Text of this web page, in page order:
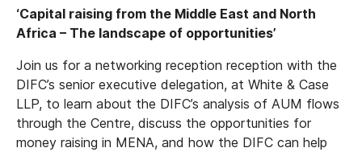
‘Capital raising from the Middle East and North
Africa – The landscape of opportunities’
Join us for a networking reception reception with the
DIFC’s senior executive delegation, at White & Case
LLP, to learn about the DIFC’s analysis of AUM flows
through the Centre, discuss the opportunities for
money raising in MENA, and how the DIFC can help